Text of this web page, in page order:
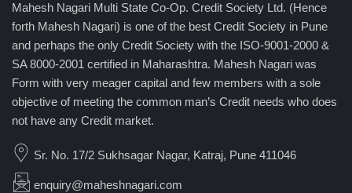
Mahesh Nagari Multi State Co-Op. Credit Society Ltd. (Hence
forth Mahesh Nagari) is one of the best Credit Society in Pune
and perhaps the only Credit Society with the ISO-9001-2000 &
SA 8000-2001 certified in Maharashtra. Mahesh Nagari was
Form with very meager capital and few members with a sole
objective of meeting the common man’s Credit needs who does
not have any Credit market.
Sr. No. 17/2 Sukhsagar Nagar, Katraj, Pune 411046
enquiry@maheshnagari.com